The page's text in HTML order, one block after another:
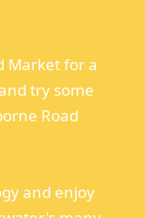
Market for a
try some
Road
and enjoy